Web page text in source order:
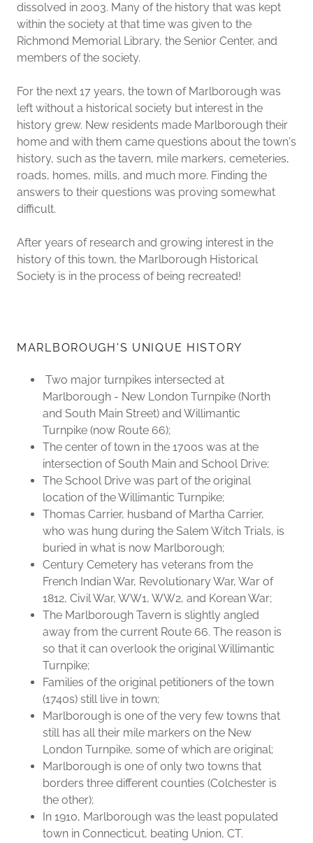
dissolved in 2003. Many of the history that was kept
within the society at that time was given to the
Richmond Memorial Library, the Senior Center, and
members of the society.
For the next 17 years, the town of Marlborough was
left without a historical society but interest in the
history grew. New residents made Marlborough their
home and with them came questions about the town's
history, such as the tavern, mile markers, cemeteries,
roads, homes, mills, and much more. Finding the
answers to their questions was proving somewhat
difficult.
After years of research and growing interest in the
history of this town, the Marlborough Historical
Society is in the process of being recreated!
MARLBOROUGH'S UNIQUE HISTORY
Two major turnpikes intersected at
Marlborough - New London Turnpike (North
and South Main Street) and Willimantic
Turnpike (now Route 66);
The center of town in the 1700s was at the
intersection of South Main and School Drive;
The School Drive was part of the original
location of the Willimantic Turnpike;
Thomas Carrier, husband of Martha Carrier,
who was hung during the Salem Witch Trials, is
buried in what is now Marlborough;
Century Cemetery has veterans from the
French Indian War, Revolutionary War, War of
1812, Civil War, WW1, WW2, and Korean War;
The Marlborough Tavern is slightly angled
away from the current Route 66. The reason is
so that it can overlook the original Willimantic
Turnpike;
Families of the original petitioners of the town
(1740s) still live in town;
Marlborough is one of the very few towns that
still has all their mile markers on the New
London Turnpike, some of which are original;
Marlborough is one of only two towns that
borders three different counties (Colchester is
the other);
In 1910, Marlborough was the least populated
town in Connecticut, beating Union, CT.